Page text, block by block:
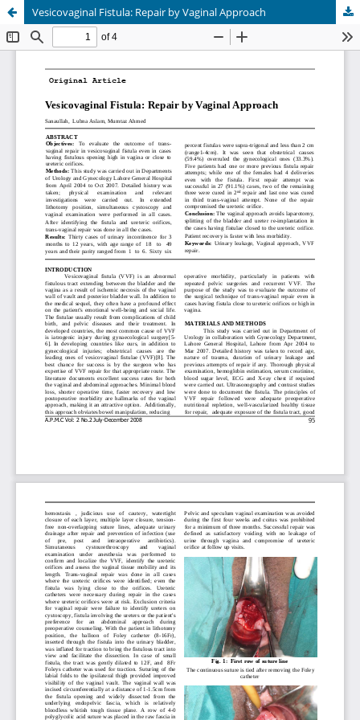
Vesicovaginal Fistula: Repair by Vaginal Approach